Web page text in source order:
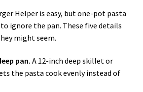
Helper is easy, but one-pot pasta
ignore the pan. These five details
might seem.
pan. A 12-inch deep skillet or
the pasta cook evenly instead of